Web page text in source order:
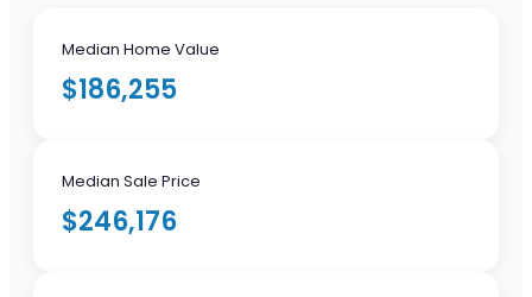
Median Home Value
$186,255
Median Sale Price
$246,176